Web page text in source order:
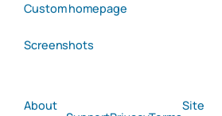
Custom homepage
Screenshots
About Site